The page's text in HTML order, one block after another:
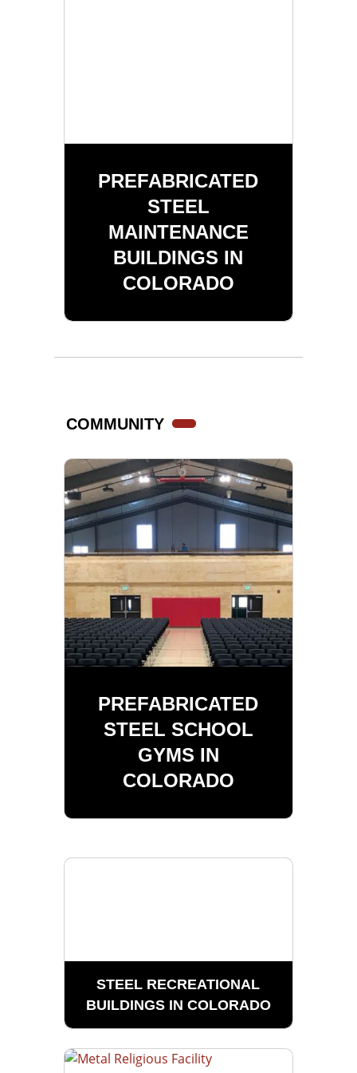
PREFABRICATED
STEEL
MAINTENANCE
BUILDINGS IN
COLORADO
COMMUNITY
PREFABRICATED
STEEL SCHOOL
GYMS IN
COLORADO
STEEL RECREATIONAL
BUILDINGS IN COLORADO